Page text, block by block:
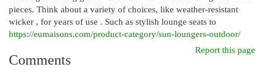
pieces. Think about a variety of choices, like weather-resistant
wicker , for years of use . Such as stylish lounge seats to
https://eumaisons.com/product-category/sun-loungers-outdoor/
Report this page
Comments